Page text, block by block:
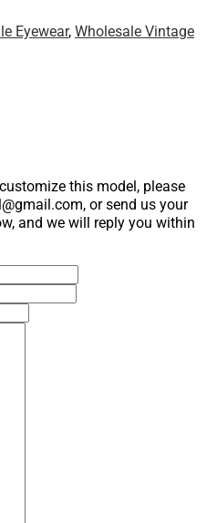
Eyewear, Wholesale Vintage
this model, please
or send us your
and we will reply you within